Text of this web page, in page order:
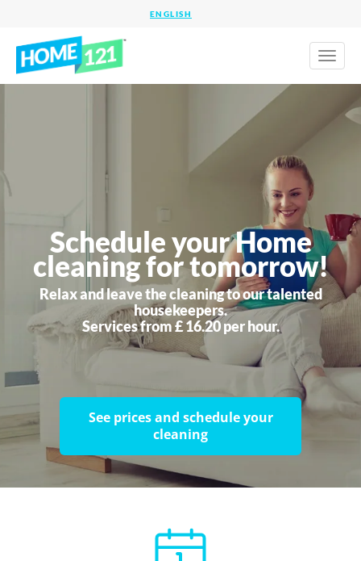
Toggle
Schedule your Home
cleaning for tomorrow!
Relax and leave the cleaning to our talented
housekeepers.
Services from £ 16.20 per hour.
See prices and schedule your
cleaning